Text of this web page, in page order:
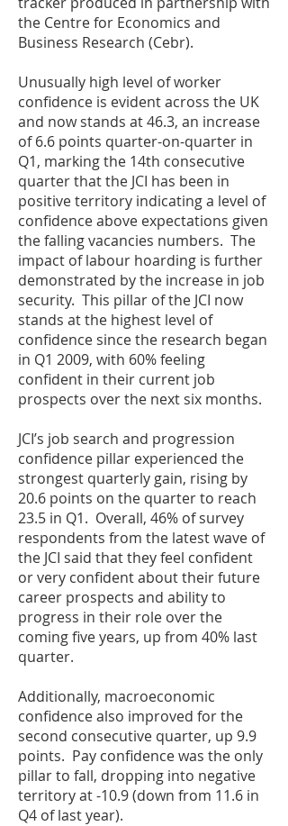
the Centre for Economics and
Business Research (Cebr).
Unusually high level of worker
confidence is evident across the UK
and now stands at 46.3, an increase
of 6.6 points quarter-on-quarter in
Q1, marking the 14th consecutive
quarter that the JCI has been in
positive territory indicating a level of
confidence above expectations given
the falling vacancies numbers. The
impact of labour hoarding is further
demonstrated by the increase in job
security. This pillar of the JCI now
stands at the highest level of
confidence since the research began
in Q1 2009, with 60% feeling
confident in their current job
prospects over the next six months.
JCI’s job search and progression
confidence pillar experienced the
strongest quarterly gain, rising by
20.6 points on the quarter to reach
23.5 in Q1. Overall, 46% of survey
respondents from the latest wave of
the JCI said that they feel confident
or very confident about their future
career prospects and ability to
progress in their role over the
coming five years, up from 40% last
quarter.
Additionally, macroeconomic
confidence also improved for the
second consecutive quarter, up 9.9
points. Pay confidence was the only
pillar to fall, dropping into negative
territory at -10.9 (down from 11.6 in
Q4 of last year).